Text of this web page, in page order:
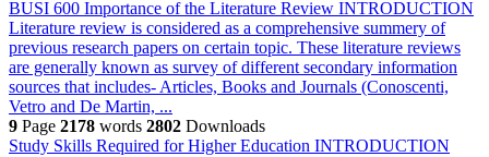
BUSI 600 Importance of the Literature Review INTRODUCTION
Literature review is considered as a comprehensive summery of
previous research papers on certain topic. These literature reviews
are generally known as survey of different secondary information
sources that includes- Articles, Books and Journals (Conoscenti,
Vetro and De Martin, ...
9 Page 2178 words 2802 Downloads
Study Skills Required for Higher Education INTRODUCTION